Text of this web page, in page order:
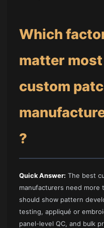
Which
matter
custom
?
Quick Answer: The best
manufacturers need more
should show pattern
testing, appliqué or
panel-level QC, and bulk